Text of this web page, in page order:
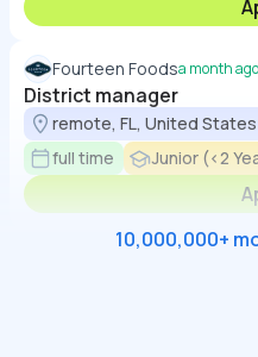
Fourteen Foodsa month ago
District manager
remote, FL, United States
full time
Junior (<2
10,000,000+